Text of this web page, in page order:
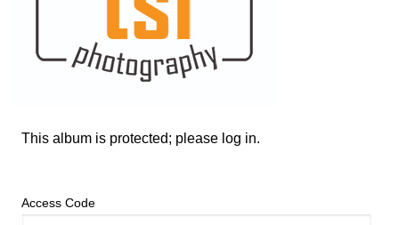
This album is protected; please log in.
Access Code